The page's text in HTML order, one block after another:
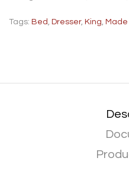
Tags: Bed , Dresser, King, Made